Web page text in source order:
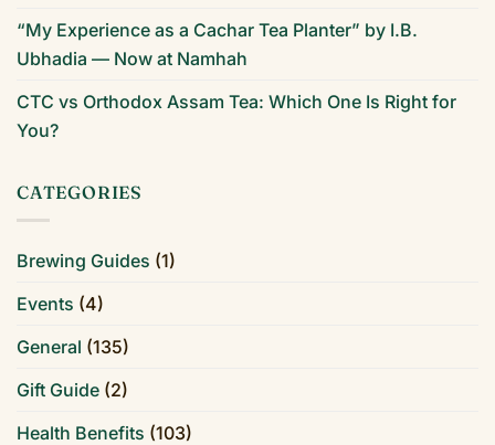
“My Experience as a Cachar Tea Planter” by I.B.
Ubhadia — Now at Namhah
CTC vs Orthodox Assam Tea: Which One Is Right for
You?
CATEGORIES
Brewing Guides (1)
Events (4)
General (135)
Gift Guide (2)
Health Benefits (103)